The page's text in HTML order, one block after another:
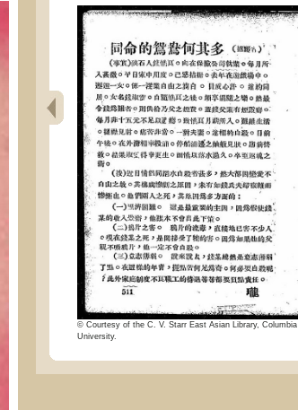
© Courtesy of the C. V. Starr East Asian Library, Columbia
University.